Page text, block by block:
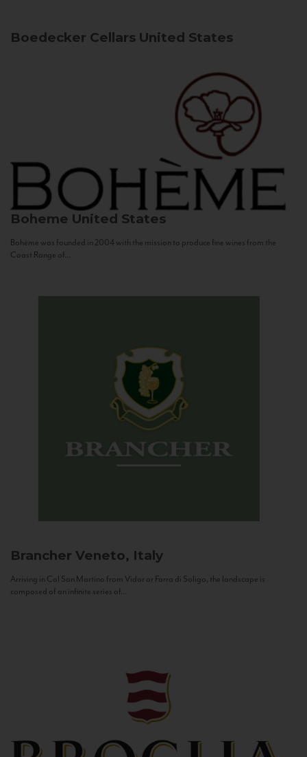
Boedecker Cellars United States
Boheme United States
Bohème was founded in 2004 with the mission to produce fine wines from the
Coast Range of...
Brancher Veneto, Italy
Arriving in Col San Martino from Vidor or Farra di Soligo, the landscape is
composed of an infinite series of...